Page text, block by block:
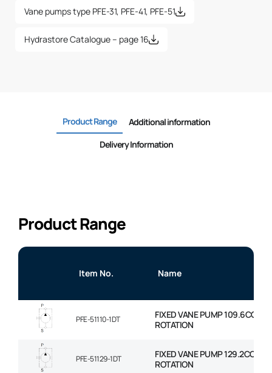
Vane pumps type PFE-31, PFE-41, PFE-51
Hydrastore Catalogue – page 16
Product Range
Additional information
Delivery Information
Product Range
Item No. Name
PFE-51110-1DT
FIXED VANE PUMP 109.6CC/
ROTATION
PFE-51129-1DT
FIXED VANE PUMP 129.2CC/
ROTATION